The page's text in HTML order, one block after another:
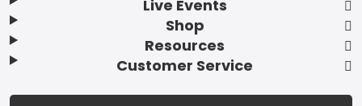
Live Events
Shop
Resources
Customer Service